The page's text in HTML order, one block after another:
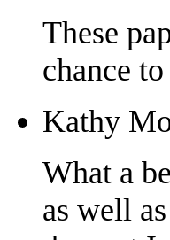
These
chance
Kathy
What a
as well